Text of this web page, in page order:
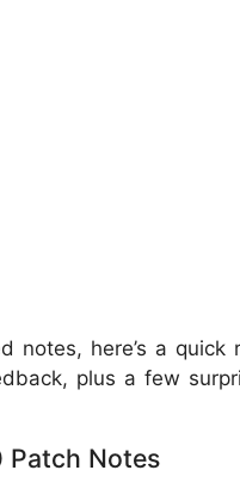
notes, here’s a
plus a few
Patch Notes